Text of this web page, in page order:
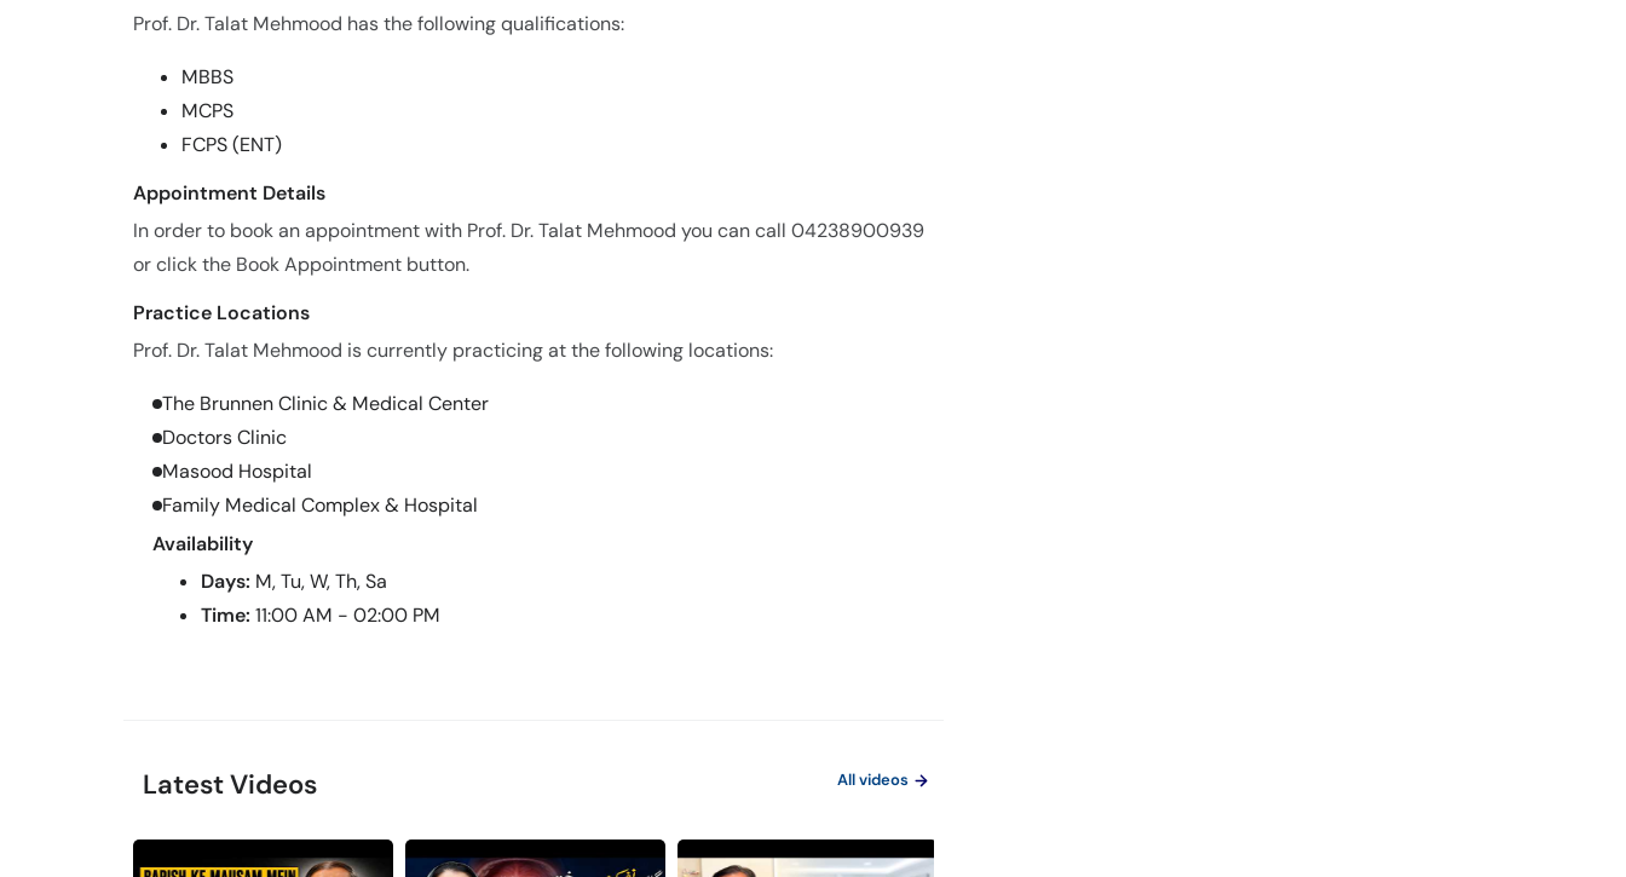
Prof. Dr. Talat Mehmood has the following qualifications:
MBBS
MCPS
FCPS (ENT)
Appointment Details
In order to book an appointment with Prof. Dr. Talat Mehmood you can call 04238900939
or click the Book Appointment button.
Practice Locations
Prof. Dr. Talat Mehmood is currently practicing at the following locations:
The Brunnen Clinic & Medical Center
Doctors Clinic
Masood Hospital
Family Medical Complex & Hospital
Availability
Days: M, Tu, W, Th, Sa
Time: 11:00 AM - 02:00 PM
Latest Videos All videos